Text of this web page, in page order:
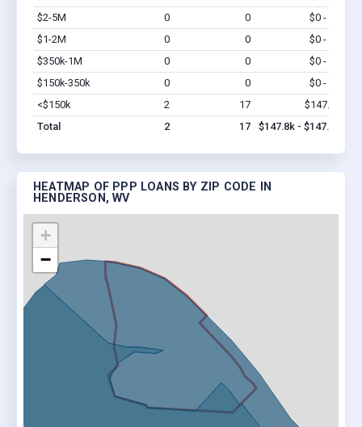
$2-5M
0 0 $0 - $0
$1-2M
0 0 $0 - $0
$350k-1M
0 0 $0 - $0
$150k-350k
0 0 $0 - $0
<$150k
2 17 $147.8k
Total
2 17 $147.8k - $147.8k
HEATMAP OF PPP LOANS BY ZIP CODE IN
HENDERSON, WV
+
−